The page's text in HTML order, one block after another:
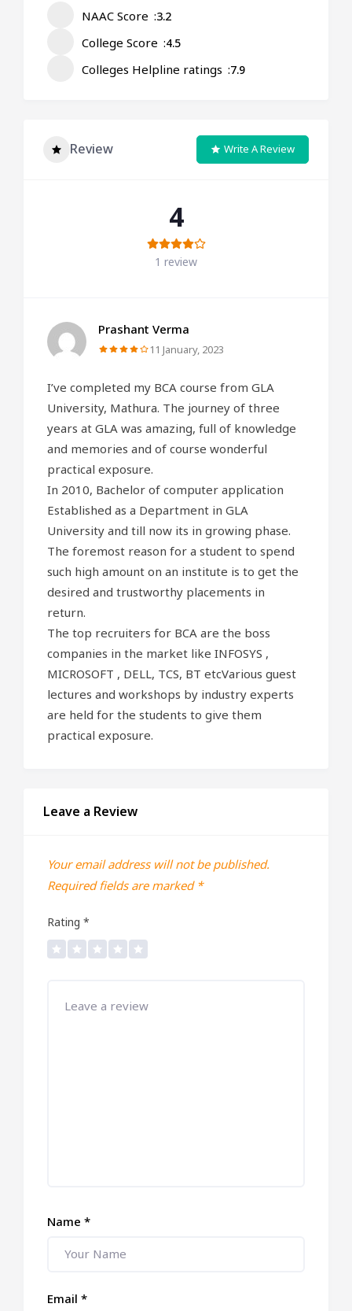
NAAC Score
3.2
College Score 4.5
Colleges Helpline ratings 7.9
Review Write A Review
4
1 review
Prashant Verma
11 January, 2023
I’ve completed my BCA course from GLA
University, Mathura. The journey of three
years at GLA was amazing, full of knowledge
and memories and of course wonderful
practical exposure.
In 2010, Bachelor of computer application
Established as a Department in GLA
University and till now its in growing phase.
The foremost reason for a student to spend
such high amount on an institute is to get the
desired and trustworthy placements in
return.
The top recruiters for BCA are the boss
companies in the market like INFOSYS ,
MICROSOFT , DELL, TCS, BT etcVarious guest
lectures and workshops by industry experts
are held for the students to give them
practical exposure.
Leave a Review
Your email address will not be published.
Required fields are marked *
Rating *
Name *
Email *